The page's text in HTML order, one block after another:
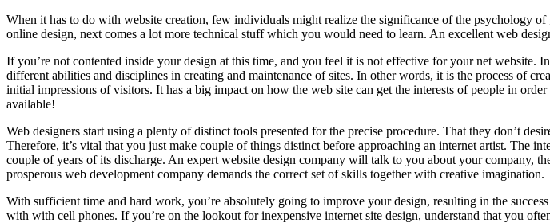
When it has to do with website creation, few individuals might realize the significance of the psychology
online design, next comes a lot more technical stuff which you would need to learn. An excellent web
If you’re not contented inside your design at this time, and you feel it is not effective for your net website.
different abilities and disciplines in creating and maintenance of sites. In other words, it is the process of
initial impressions of visitors. It has a big impact on how the web site can get the interests of people in
available!
Web designers start using a plenty of distinct tools presented for the precise procedure. That they don’t
Therefore, it’s vital that you just make couple of things distinct before approaching an internet artist. The
couple of years of its discharge. An expert website design company will talk to you about your company,
prosperous web development company demands the correct set of skills together with creative imagination.
With sufficient time and hard work, you’re absolutely going to improve your design, resulting in the
with with cell phones. If you’re on the lookout for inexpensive internet site design, understand that you